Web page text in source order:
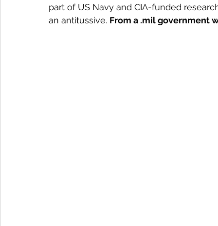
part of US Navy and CIA-funded
an antitussive. From a .mil government